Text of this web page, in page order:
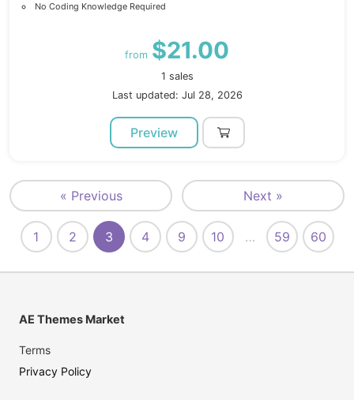
No Coding Knowledge Required
from $21.00
1 sales
Last updated: Jul 28, 2026
Preview
« Previous Next »
1 2 3 4 9 10 … 59 60
AE Themes Market
Terms
Privacy Policy